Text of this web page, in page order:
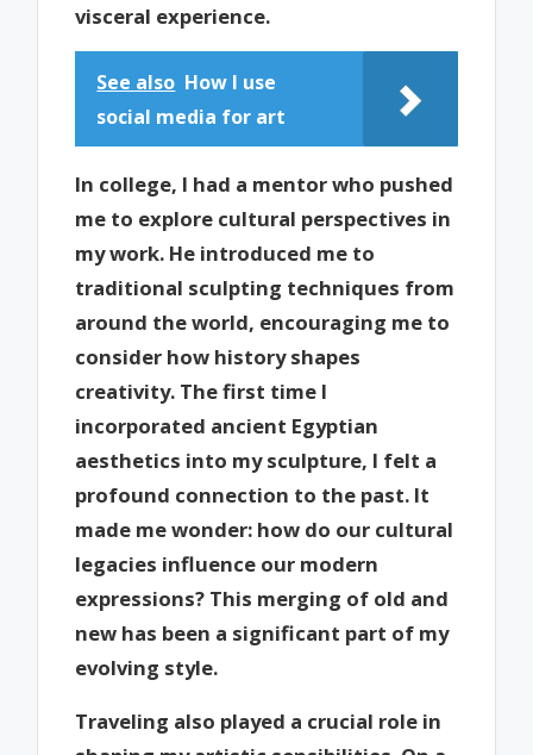
visceral experience.
See also How I use
social media for art
In college, I had a mentor who pushed
me to explore cultural perspectives in
my work. He introduced me to
traditional sculpting techniques from
around the world, encouraging me to
consider how history shapes
creativity. The first time I
incorporated ancient Egyptian
aesthetics into my sculpture, I felt a
profound connection to the past. It
made me wonder: how do our cultural
legacies influence our modern
expressions? This merging of old and
new has been a significant part of my
evolving style.
Traveling also played a crucial role in